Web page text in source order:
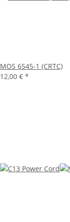
MOS 6545-1 (CRTC)
12,00 € *